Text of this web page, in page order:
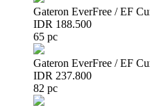
Gateron EverFree / EF
IDR 188.500
65 pc
Gateron EverFree / EF
IDR 237.800
82 pc